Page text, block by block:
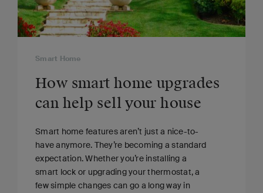
Smart Home
How smart home upgrades
can help sell your house
Smart home features aren’t just a nice-to-
have anymore. They’re becoming a standard
expectation. Whether you’re installing a
smart lock or upgrading your thermostat, a
few simple changes can go a long way in